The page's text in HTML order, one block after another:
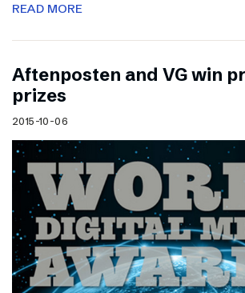
READ MORE
Aftenposten and VG win
prizes
2015-10-06